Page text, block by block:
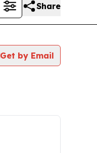
Share
Get by Email